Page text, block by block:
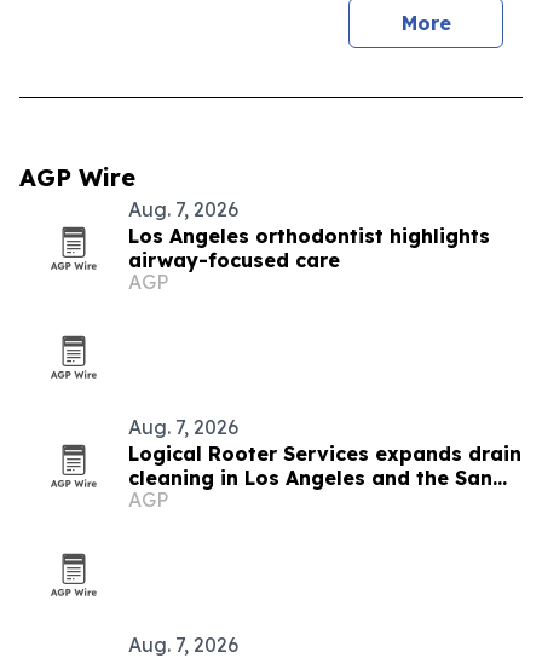
More
AGP Wire
Aug. 7, 2026
Los Angeles orthodontist highlights
airway-focused care
AGP
Aug. 7, 2026
Logical Rooter Services expands drain
cleaning in Los Angeles and the San
Fernando Valley
AGP
Aug. 7, 2026